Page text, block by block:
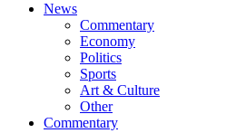
News
Commentary
Economy
Politics
Sports
Art & Culture
Other
Commentary